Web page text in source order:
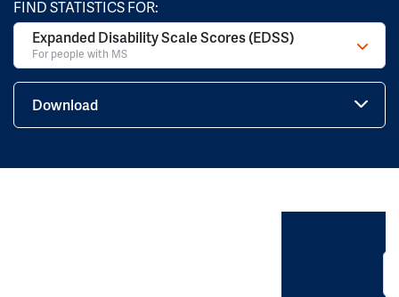
FIND STATISTICS FOR:
Expanded Disability Scale Scores (EDSS)
For people with MS
Download